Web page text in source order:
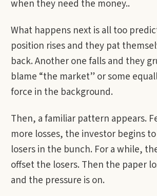
when they need the money..
What happens next is all too
position rises and they pat
back. Another one falls and they
blame “the market” or some
force in the background.
Then, a familiar pattern appears.
more losses, the investor begins
losers in the bunch. For a while,
offset the losers. Then the paper
and the pressure is on.